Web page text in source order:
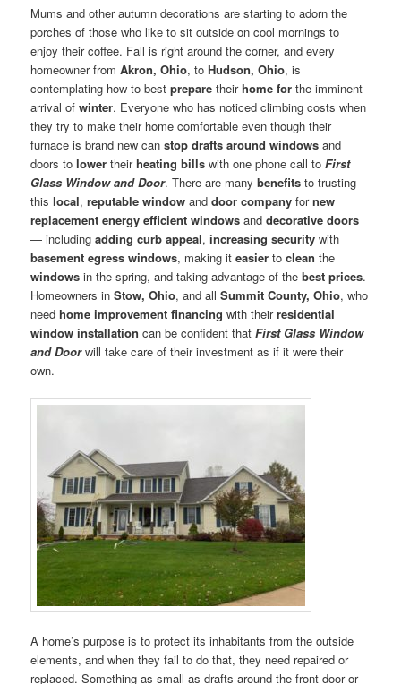
Mums and other autumn decorations are starting to adorn the
porches of those who like to sit outside on cool mornings to
enjoy their coffee. Fall is right around the corner, and every
homeowner fromAkron, Ohio, toHudson, Ohio, is
contemplating how to bestprepare theirhome for the imminent
arrival ofwinter. Everyone who has noticed climbing costs when
they try to make their home comfortable even though their
furnace is brand new canstop drafts around windows and
doors tolower theirheating bills with one phone call toFirst
Glass Window and Door. There are manybenefits to trusting
thislocal,reputable window anddoor company fornew
replacement energy efficient windows anddecorative doors
— includingadding curb appeal,increasing security with
basement egress windows, making iteasier toclean the
windows in the spring, and taking advantage of thebest prices.
Homeowners inStow, Ohio, and allSummit County, Ohio, who
needhome improvement financing with theirresidential
window installation can be confident thatFirst Glass Window
and Doorwill take care of their investment as if it were their
own.
A home’s purpose is to protect its inhabitants from the outside
elements, and when they fail to do that, they need repaired or
replaced. Something as small as drafts around the front door or